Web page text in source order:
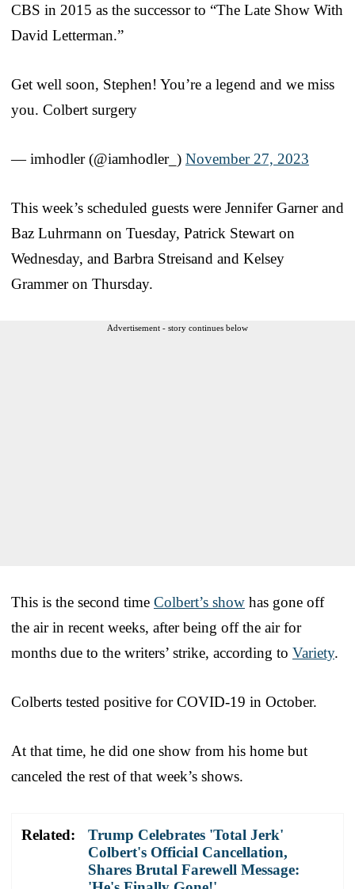
CBS in 2015 as the successor to “The Late Show With
David Letterman.”
Get well soon, Stephen! You’re a legend and we miss
you. Colbert surgery
— imhodler (@iamhodler_) November 27, 2023
This week’s scheduled guests were Jennifer Garner and
Baz Luhrmann on Tuesday, Patrick Stewart on
Wednesday, and Barbra Streisand and Kelsey
Grammer on Thursday.
Advertisement - story continues below
This is the second time Colbert’s show has gone off
the air in recent weeks, after being off the air for
months due to the writers’ strike, according to Variety.
Colberts tested positive for COVID-19 in October.
At that time, he did one show from his home but
canceled the rest of that week’s shows.
Related:
Trump Celebrates 'Total Jerk'
Colbert's Official Cancellation,
Shares Brutal Farewell Message: